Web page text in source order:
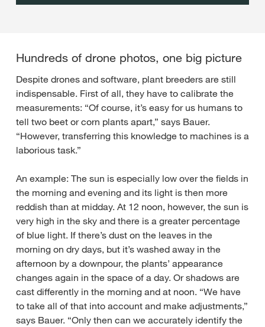
Hundreds of drone photos, one big picture
Despite drones and software, plant breeders are still
indispensable. First of all, they have to calibrate the
measurements: “Of course, it’s easy for us humans to
tell two beet or corn plants apart,” says Bauer.
“However, transferring this knowledge to machines is a
laborious task.”
An example: The sun is especially low over the fields in
the morning and evening and its light is then more
reddish than at midday. At 12 noon, however, the sun is
very high in the sky and there is a greater percentage
of blue light. If there’s dust on the leaves in the
morning on dry days, but it’s washed away in the
afternoon by a downpour, the plants’ appearance
changes again in the space of a day. Or shadows are
cast differently in the morning and at noon. “We have
to take all of that into account and make adjustments,”
says Bauer. “Only then can we accurately identify the